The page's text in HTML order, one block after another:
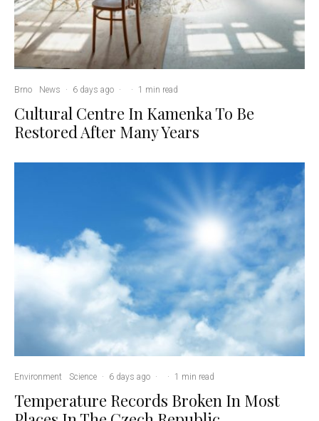
Brno News · 6 days ago · · 1 min read
Cultural Centre In Kamenka To Be
Restored After Many Years
Environment Science · 6 days ago · · 1 min read
Temperature Records Broken In Most